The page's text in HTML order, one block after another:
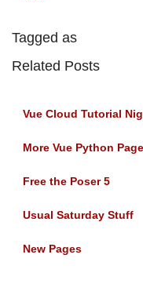
Tagged as
Related Posts
Vue Cloud Tutorial
More Vue Python
Free the Poser 5
Usual Saturday Stuff
New Pages